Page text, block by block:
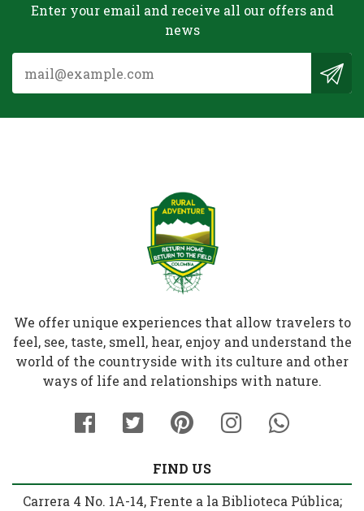
Enter your email and receive all our offers and
news
We offer unique experiences that allow travelers to
feel, see, taste, smell, hear, enjoy and understand the
world of the countryside with its culture and other
ways of life and relationships with nature.
FIND US
Carrera 4 No. 1A-14, Frente a la Biblioteca Pública;